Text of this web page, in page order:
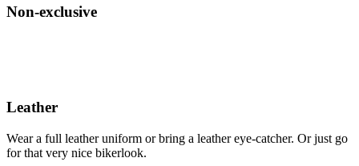
Non-exclusive
Leather
Wear a full leather uniform or bring a leather eye-catcher. Or just go
for that very nice bikerlook.